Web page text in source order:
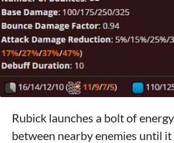
Rubick launches a bolt of
between nearby enemies until